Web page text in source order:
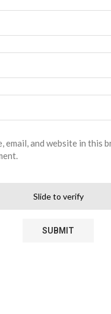
email, and website in this
Slide to verify